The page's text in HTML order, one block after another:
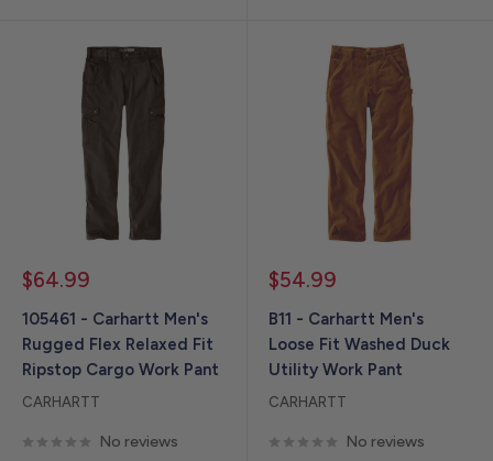
Sale
$64.99
105461 - Carhartt Men's
Rugged Flex Relaxed Fit
Ripstop Cargo Work Pant
CARHARTT
No reviews
Sale
$54.99
B11 - Carhartt Men's
Loose Fit Washed Duck
Utility Work Pant
CARHARTT
No reviews